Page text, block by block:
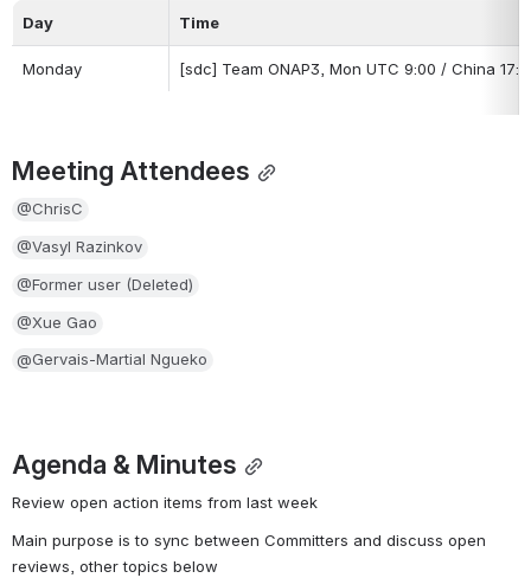
Day Time
Monday [sdc] Team ONAP3, Mon UTC 9:00 / China
Meeting Attendees
@ChrisC
@Vasyl Razinkov
@Former user (Deleted)
@Xue Gao
@Gervais-Martial Ngueko
Agenda & Minutes
Review open action items from last week
Main purpose is to sync between Committers and discuss open
reviews, other topics below